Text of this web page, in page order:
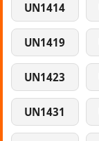
UN1414
UN1419
UN1423
UN1431